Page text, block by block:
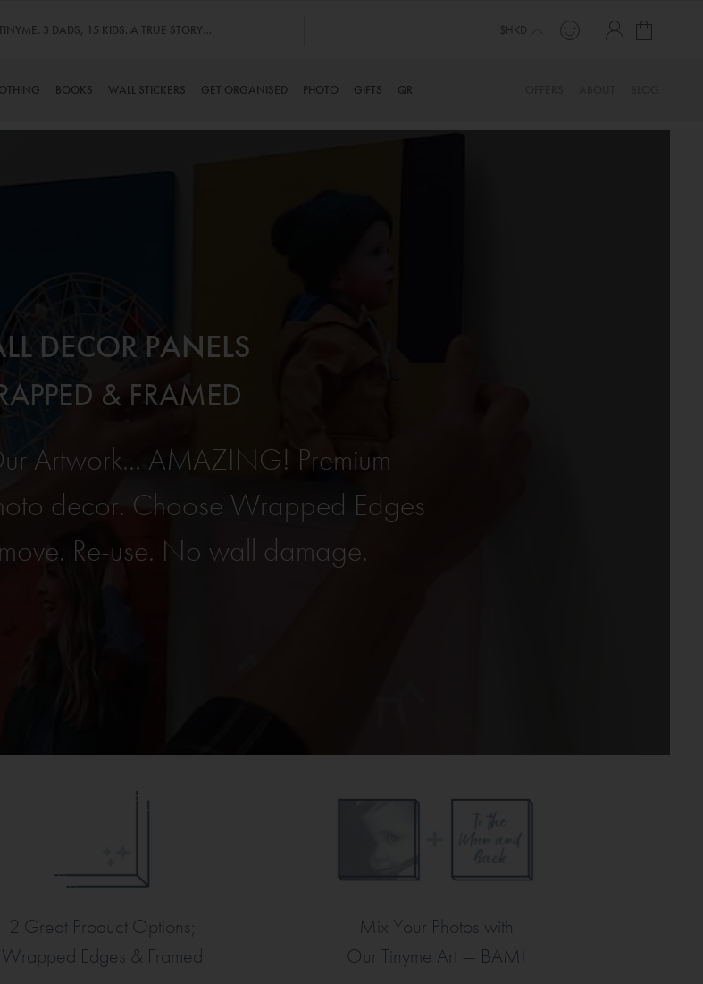
3 DADS, 15 KIDS. A TRUE STORY… $HKD
BOOKS WALL STICKERS GET ORGANISED PHOTO GIFTS QR
DECOR PANELS
& FRAMED
Artwork... AMAZING! Premium
decor. Choose Wrapped Edges
Re-use. No wall damage.
2 Great Product Options;
Wrapped Edges & Framed
Mix Your Photos with
Our Tinyme Art — BAM!